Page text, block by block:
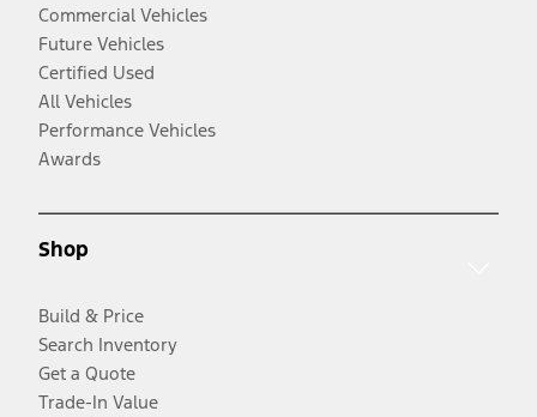
Commercial Vehicles
Future Vehicles
Certified Used
All Vehicles
Performance Vehicles
Awards
Shop
Build & Price
Search Inventory
Get a Quote
Trade-In Value